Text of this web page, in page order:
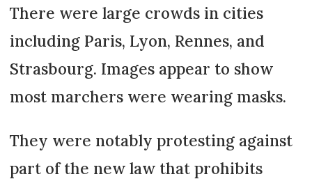
There were large crowds in cities
including Paris, Lyon, Rennes, and
Strasbourg. Images appear to show
most marchers were wearing masks.
They were notably protesting against
part of the new law that prohibits